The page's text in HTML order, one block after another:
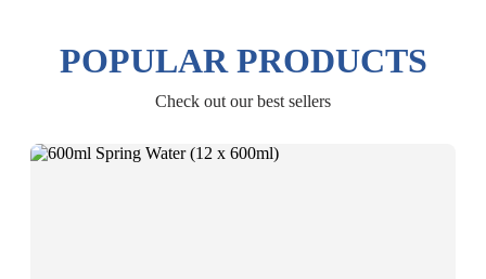
POPULAR PRODUCTS
Check out our best sellers